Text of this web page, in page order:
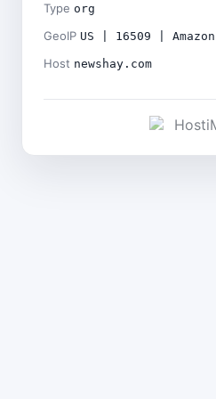
Type org
GeoIP US | 16509 |
Host newshay.com